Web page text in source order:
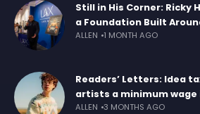
Still in His Corner: Ricky
a Foundation Built
ALLEN 1 MONTH AGO
Readers’ Letters: Idea
artists a minimum wage
ALLEN 3 MONTHS AGO